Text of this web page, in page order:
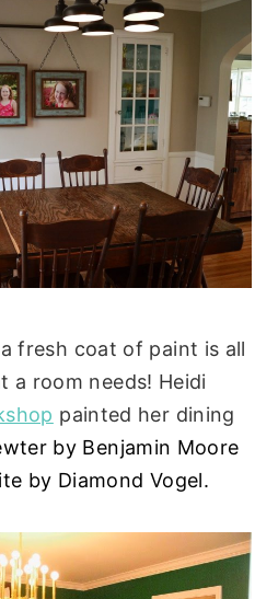
fresh coat of paint is all
a room needs! Heidi
painted her dining
by Benjamin Moore
by Diamond Vogel.